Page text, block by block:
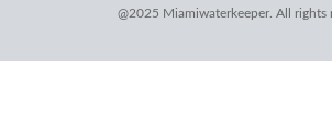
@2025 Miamiwaterkeeper. All rights